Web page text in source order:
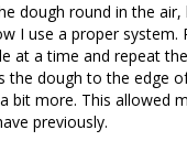
dough round in the
I use a proper system.
at a time and repeat
the dough to the edge
bit more. This allowed
previously.